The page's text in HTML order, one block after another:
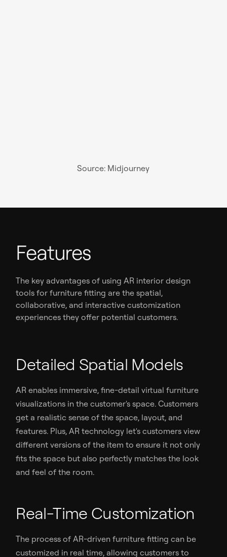
Source: Midjourney
Features
The key advantages of using AR interior design
tools for furniture fitting are the spatial,
collaborative, and interactive customization
experiences they offer potential customers.
Detailed Spatial Models
AR enables immersive, fine-detail virtual furniture
visualizations in the customer's space. Customers
get a realistic sense of the space, layout, and
features. Plus, AR technology let's customers view
different versions of the item to ensure it not only
fits the space but also perfectly matches the look
and feel of the room.
Real-Time Customization
The process of AR-driven furniture fitting can be
customized in real time, allowing customers to